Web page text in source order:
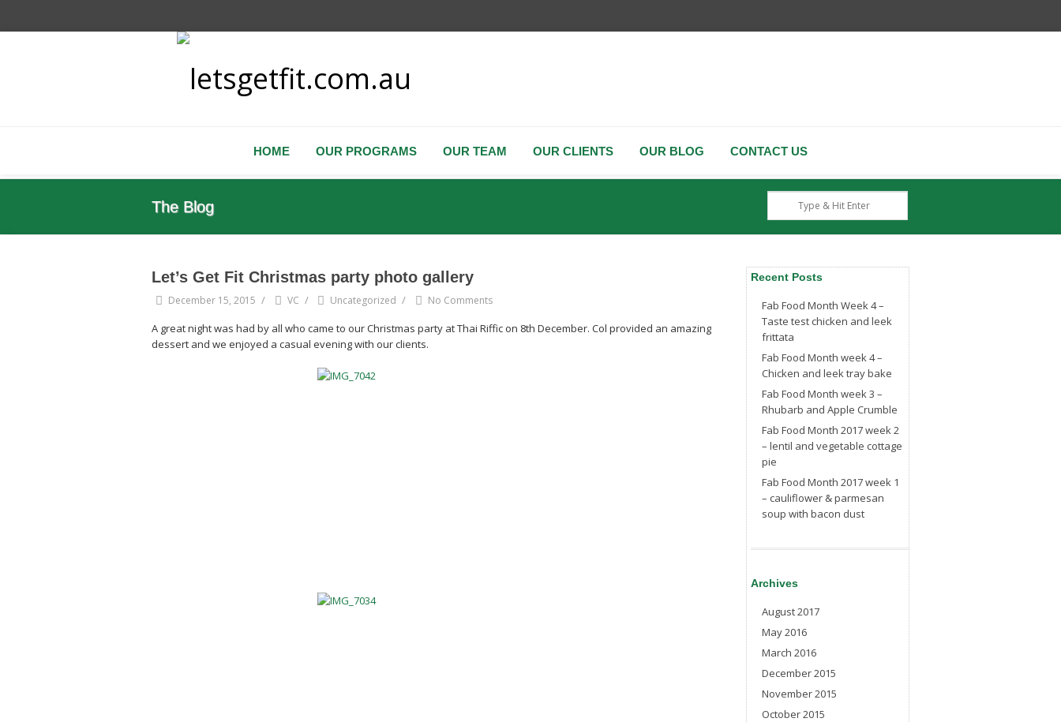
HOME OUR PROGRAMS OUR TEAM OUR CLIENTS OUR BLOG CONTACT US
The Blog
Let’s Get Fit Christmas party photo gallery
December 15, 2015 / VC / Uncategorized / No Comments
A great night was had by all who came to our Christmas party at Thai Riffic on 8th December. Col provided an amazing
dessert and we enjoyed a casual evening with our clients.
Recent Posts
Fab Food Month Week 4 –
Taste test chicken and leek
frittata
Fab Food Month week 4 –
Chicken and leek tray bake
Fab Food Month week 3 –
Rhubarb and Apple Crumble
Fab Food Month 2017 week 2
– lentil and vegetable cottage
pie
Fab Food Month 2017 week 1
– cauliflower & parmesan
soup with bacon dust
Archives
August 2017
May 2016
March 2016
December 2015
November 2015
October 2015